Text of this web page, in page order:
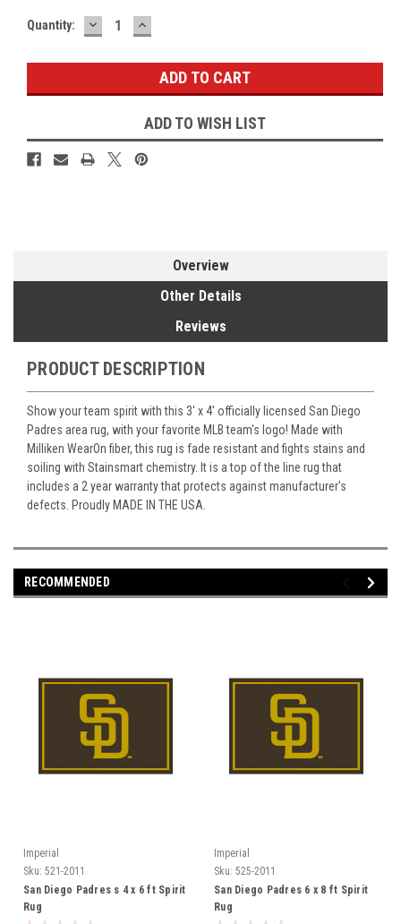
Current
Quantity: DECREASE
QUANTITY:
INCREASE
QUANTITY:
ADD TO WISH LIST
Overview
Other Details
Reviews
PRODUCT DESCRIPTION
Show your team spirit with this 3' x 4' officially licensed San Diego
Padres area rug, with your favorite MLB team's logo! Made with
Milliken WearOn fiber, this rug is fade resistant and fights stains and
soiling with Stainsmart chemistry. It is a top of the line rug that
includes a 2 year warranty that protects against manufacturer's
defects. Proudly MADE IN THE USA.
RECOMMENDED
Imperial
Sku: 521-2011
San Diego Padres s 4 x 6 ft Spirit
Rug
Imperial
Sku: 525-2011
San Diego Padres 6 x 8 ft Spirit
Rug